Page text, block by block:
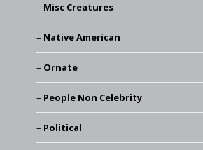
Misc Creatures
Native American
Ornate
People Non Celebrity
Political